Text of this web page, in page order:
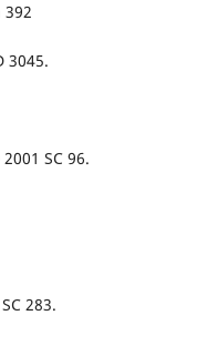
392
3045.
SC 96.
283.